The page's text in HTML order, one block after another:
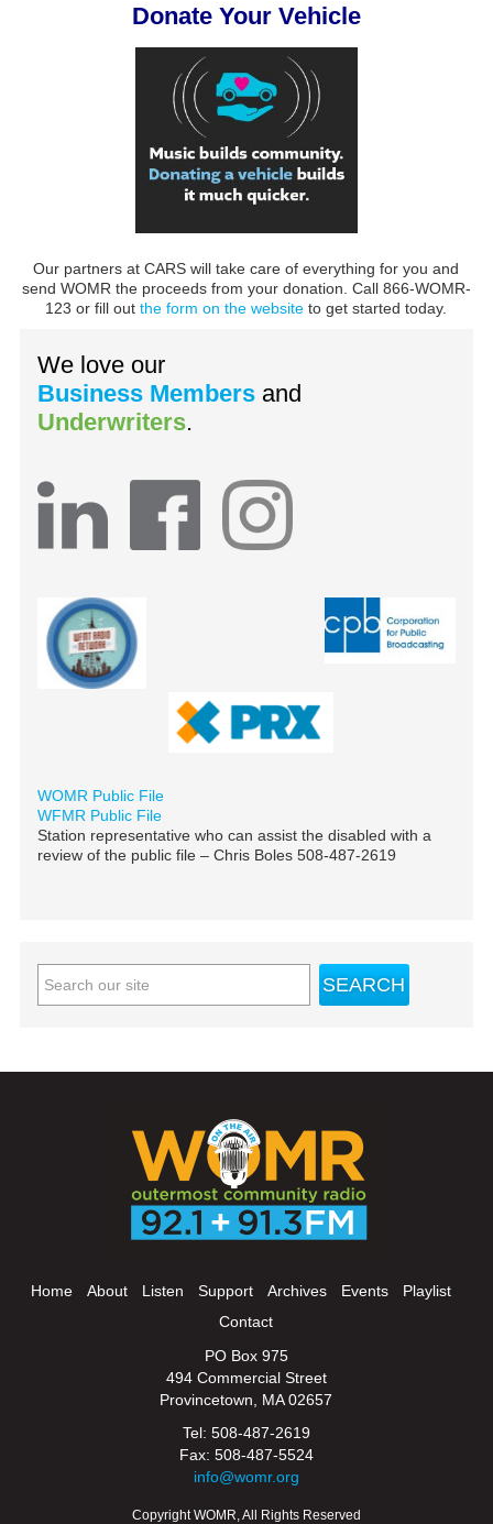
Donate Your Vehicle
Our partners at CARS will take care of everything for you and
send WOMR the proceeds from your donation. Call 866-WOMR-
123 or fill outthe form on the website to get started today.
We love our
Business Members and
Underwriters.
WOMR Public File
WFMR Public File
Station representative who can assist the disabled with a
review of the public file – Chris Boles 508-487-2619
Home About Listen Support Archives Events
Playlist
Contact
PO Box 975
494 Commercial Street
Provincetown, MA 02657
Tel: 508-487-2619
Fax: 508-487-5524
info@womr.org
Copyright WOMR, All Rights Reserved